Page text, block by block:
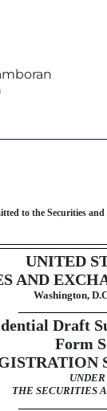
to the Securities
UNITED
AND
Washington,
Draft
Form
UNDER
THE SECURITIES